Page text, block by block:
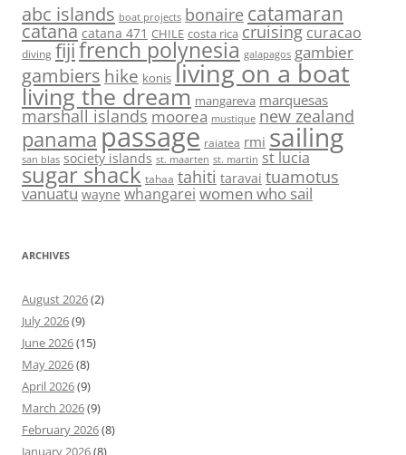
abc islands boat projects bonaire catamaran
catana catana 471 CHILE costa rica cruising curacao
diving fijifrench polynesia galapagos gambier
gambiers hike konis living on a boat
living the dream mangareva marquesas
marshall islands moorea mustique new zealand
panama passage raiatea rmi sailing
san blas society islands st. maarten st. martin st lucia
sugar shack tahaa tahiti taravai tuamotus
vanuatu wayne whangarei women who sail
ARCHIVES
August 2026(2)
July 2026(9)
June 2026(15)
May 2026(8)
April 2026(9)
March 2026(9)
February 2026(8)